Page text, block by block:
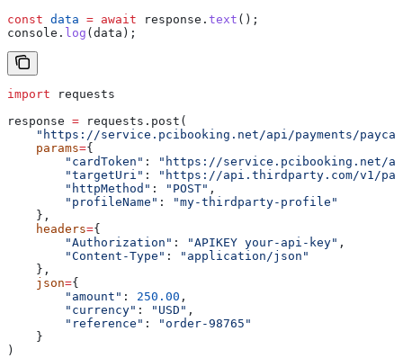
const data = await response . text ();
console . log ( data );
import requests
response = requests.post(
"https://service.pcibooking.net/api/payments/
    params
={
        "cardToken"
:
"https://service.pcibooking.net/api/
        "targetUri"
:
"https://api.thirdparty.com/v1/
        "httpMethod"
: "POST" ,
        "profileName"
:
"my-thirdparty-profile"
    },
    headers
={
        "Authorization"
: "APIKEY your-api-key" ,
        "Content-Type"
:
"application/json"
    },
    json
={
        "amount"
: 250.00 ,
        "currency"
: "USD" ,
        "reference"
:
"order-98765"
    }
)